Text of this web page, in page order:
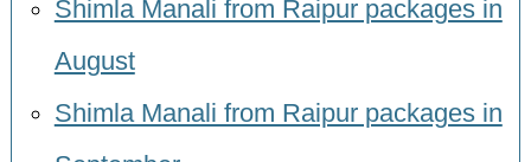
Shimla Manali from Raipur packages in
August
Shimla Manali from Raipur packages in